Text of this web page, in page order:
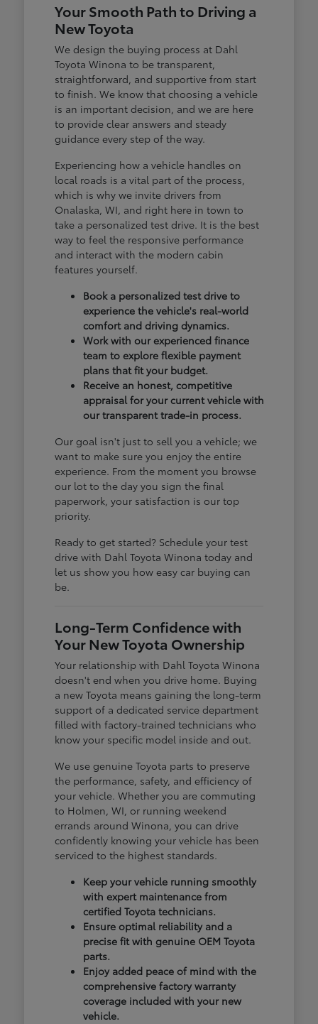
Your Smooth Path to Driving a
New Toyota
We design the buying process at Dahl
Toyota Winona to be transparent,
straightforward, and supportive from start
to finish. We know that choosing a vehicle
is an important decision, and we are here
to provide clear answers and steady
guidance every step of the way.
Experiencing how a vehicle handles on
local roads is a vital part of the process,
which is why we invite drivers from
Onalaska, WI, and right here in town to
take a personalized test drive. It is the best
way to feel the responsive performance
and interact with the modern cabin
features yourself.
Book a personalized test drive to
experience the vehicle's real-world
comfort and driving dynamics.
Work with our experienced finance
team to explore flexible payment
plans that fit your budget.
Receive an honest, competitive
appraisal for your current vehicle with
our transparent trade-in process.
Our goal isn't just to sell you a vehicle; we
want to make sure you enjoy the entire
experience. From the moment you browse
our lot to the day you sign the final
paperwork, your satisfaction is our top
priority.
Ready to get started? Schedule your test
drive with Dahl Toyota Winona today and
let us show you how easy car buying can
be.
Long-Term Confidence with
Your New Toyota Ownership
Your relationship with Dahl Toyota Winona
doesn't end when you drive home. Buying
a new Toyota means gaining the long-term
support of a dedicated service department
filled with factory-trained technicians who
know your specific model inside and out.
We use genuine Toyota parts to preserve
the performance, safety, and efficiency of
your vehicle. Whether you are commuting
to Holmen, WI, or running weekend
errands around Winona, you can drive
confidently knowing your vehicle has been
serviced to the highest standards.
Keep your vehicle running smoothly
with expert maintenance from
certified Toyota technicians.
Ensure optimal reliability and a
precise fit with genuine OEM Toyota
parts.
Enjoy added peace of mind with the
comprehensive factory warranty
coverage included with your new
vehicle.